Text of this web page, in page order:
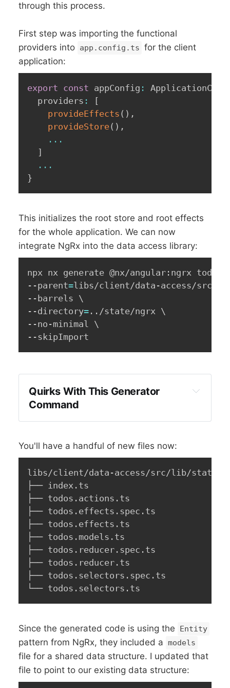
through this process.
First step was importing the functional
providers into app.config.ts for the client
application:
export const appConfig :
  providers
:
[
provideEffects ( ) ,
provideStore( ) ,
...
]
...
}
This initializes the root store and root effects
for the whole application. We can now
integrate NgRx into the data access library:
npx nx generate @nx/angular:ngrx todos
--parent=libs/client/data-access/src/
--barrels \
--directory= .. /state/ngrx \
--no-minimal \
--skipImport
Quirks With This Generator
Command
You'll have a handful of new files now:
libs/client/data-access/src/lib/state/
├── index.ts
├── todos.actions.ts
├── todos.effects.spec.ts
├── todos.effects.ts
├── todos.models.ts
├── todos.reducer.spec.ts
├── todos.reducer.ts
├── todos.selectors.spec.ts
└── todos.selectors.ts
Since the generated code is using the Entity
pattern from NgRx, they included a models
file for a shared data structure. I updated that
file to point to our existing data structure: